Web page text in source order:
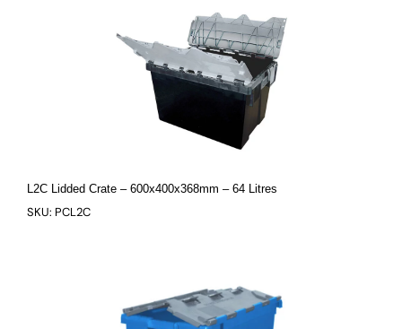
L2C Lidded Crate – 600x400x368mm – 64 Litres
SKU: PCL2C